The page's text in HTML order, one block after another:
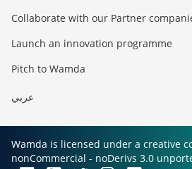
Collaborate with our Partner
Launch an innovation programme
Pitch to Wamda
عربي
Wamda is licensed under a creative
nonCommercial - noDerivs 3.0